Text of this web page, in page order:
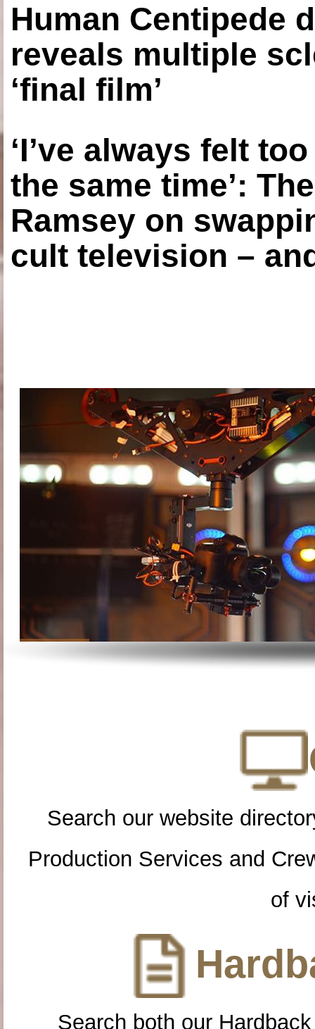
Human Centipede
reveals multiple
‘final film’
‘I’ve always felt
the same time’:
Ramsey on
cult television –
Search our website
Production Services and
of
Search both our